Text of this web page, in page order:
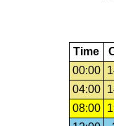
Time
00:00
04:00
08:00